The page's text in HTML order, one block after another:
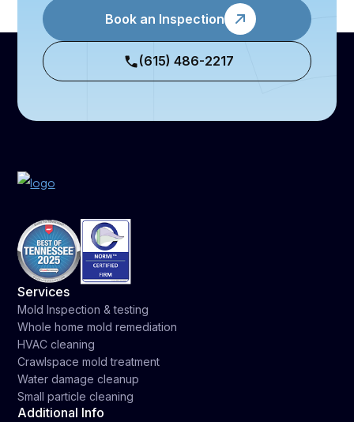
Book an Inspection
(615) 486-2217
Services
Mold Inspection & testing
Whole home mold remediation
HVAC cleaning
Crawlspace mold treatment
Water damage cleanup
Small particle cleaning
Additional Info